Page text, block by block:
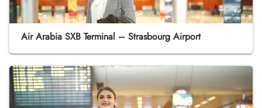
Air Arabia SXB Terminal – Strasbourg Airport